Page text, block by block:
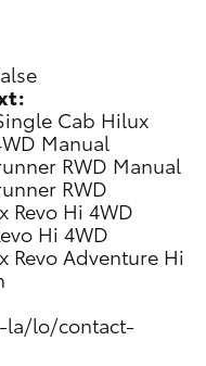
Cab Hilux
Manual
RWD Manual
RWD
Revo Hi 4WD
Hi 4WD
Revo Adventure Hi
la/lo/contact-